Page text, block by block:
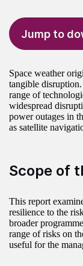
Jump to
Space weather
tangible
range of
widespread
power outages in
as satellite
Scope of
This report
resilience to the
broader
range of risks on
useful for the